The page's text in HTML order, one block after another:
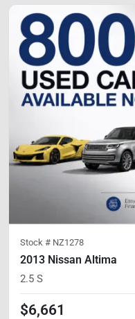
Stock # NZ1278
2013 Nissan Altima
2.5 S
$6,661